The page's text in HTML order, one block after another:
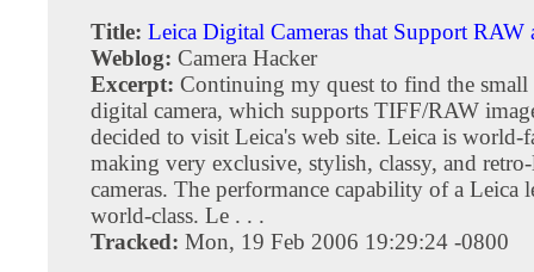
Title: Leica Digital Cameras that Support RAW
Weblog: Camera Hacker
Excerpt: Continuing my quest to find the small
digital camera, which supports TIFF/RAW
decided to visit Leica's web site. Leica is world-
making very exclusive, stylish, classy, and
cameras. The performance capability of a Leica
world-class. Le . . .
Tracked: Mon, 19 Feb 2006 19:29:24 -0800